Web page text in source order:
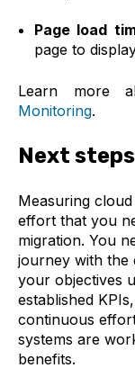
Page load
page to
Learn more
Monitoring.
Next steps
Measuring
effort that you
migration. You
journey with the
your objectives
established
continuous
systems are
benefits.